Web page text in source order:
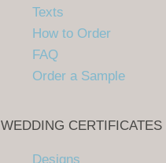
Texts
How to Order
FAQ
Order a Sample
WEDDING CERTIFICATES
Designs